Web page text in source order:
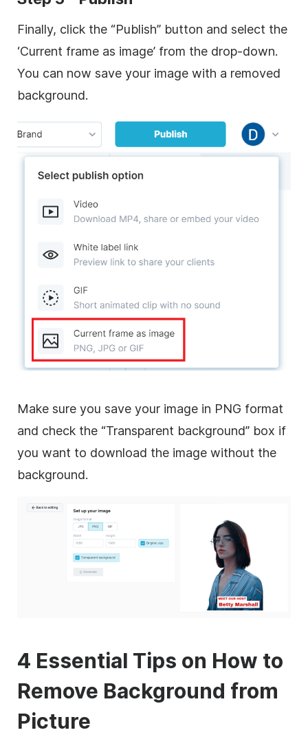
Finally, click the “Publish” button and select the
‘Current frame as image’ from the drop-down.
You can now save your image with a removed
background.
Make sure you save your image in PNG format
and check the “Transparent background” box if
you want to download the image without the
background.
4 Essential Tips on How to
Remove Background from
Picture